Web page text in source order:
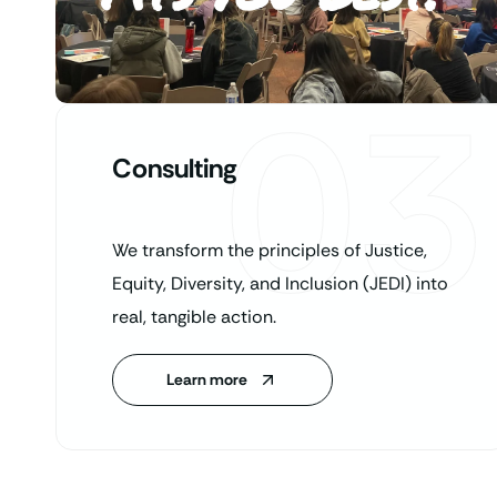
Consulting
We transform the principles of Justice,
Equity, Diversity, and Inclusion (JEDI) into
real, tangible action.
Learn more
03